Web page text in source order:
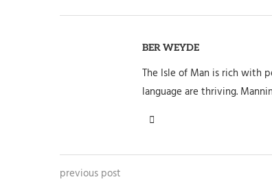
BER WEYDE
The Isle of Man is rich with
language are thriving.
previous post